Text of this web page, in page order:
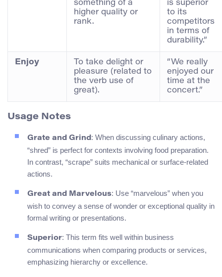
something of a
higher quality or
rank.
is superior
to its
competitors
in terms of
durability.”
Enjoy
To take delight or
pleasure (related to
the verb use of
great).
“We really
enjoyed our
time at the
concert.”
Usage Notes
Grate and Grind: When discussing culinary actions,
“shred” is perfect for contexts involving food preparation.
In contrast, “scrape” suits mechanical or surface-related
actions.
Great and Marvelous: Use “marvelous” when you
wish to convey a sense of wonder or exceptional quality in
formal writing or presentations.
Superior: This term fits well within business
communications when comparing products or services,
emphasizing hierarchy or excellence.